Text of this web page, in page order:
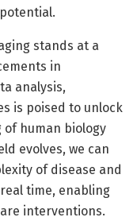
stands at a
in
analysis,
is poised to unlock
human biology
evolves, we can
of disease and
time, enabling
interventions.